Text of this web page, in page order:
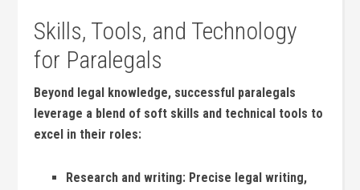
Skills, Tools,⁤ and Technology
for Paralegals
Beyond legal ​knowledge, successful paralegals
leverage a blend of soft skills and technical tools to
excel in ⁣their roles:
Research and writing: Precise‍ legal writing,